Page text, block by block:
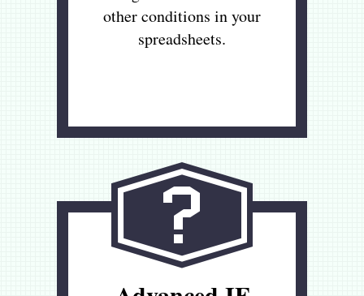
other conditions in your
spreadsheets.